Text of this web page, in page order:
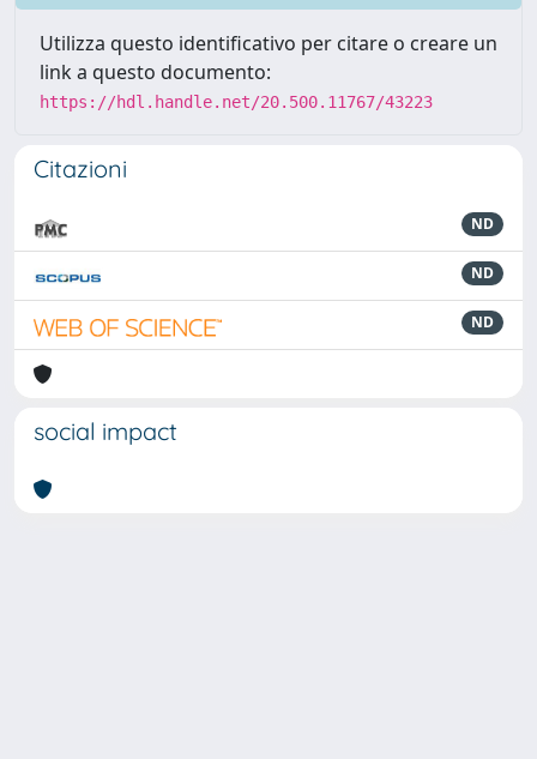
Utilizza questo identificativo per citare o creare un
link a questo documento:
https://hdl.handle.net/20.500.11767/43223
Citazioni
ND
ND
ND
social impact